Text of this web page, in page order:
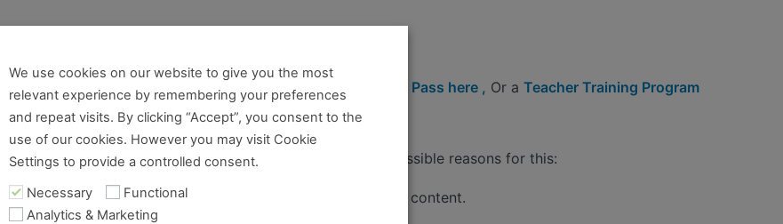
to take this and our other courses, please book an Online Pass here , Or a Teacher Training Program
.
have a pass and can't access it, there could be two possible reasons for this:
longer logged in and just need to log back in to view the content.
We use cookies on our website to give you the most
relevant experience by remembering your preferences
and repeat visits. By clicking “Accept”, you consent to the
use of our cookies. However you may visit Cookie
Settings to provide a controlled consent.
Necessary
Functional
Analytics & Marketing